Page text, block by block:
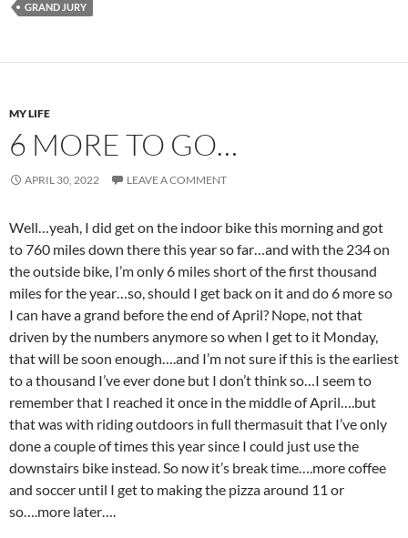
GRAND JURY
MY LIFE
6 MORE TO GO…
APRIL 30, 2022 LEAVE A COMMENT
Well…yeah, I did get on the indoor bike this morning and got
to 760 miles down there this year so far…and with the 234 on
the outside bike, I’m only 6 miles short of the first thousand
miles for the year…so, should I get back on it and do 6 more so
I can have a grand before the end of April? Nope, not that
driven by the numbers anymore so when I get to it Monday,
that will be soon enough….and I’m not sure if this is the earliest
to a thousand I’ve ever done but I don’t think so…I seem to
remember that I reached it once in the middle of April….but
that was with riding outdoors in full thermasuit that I’ve only
done a couple of times this year since I could just use the
downstairs bike instead. So now it’s break time….more coffee
and soccer until I get to making the pizza around 11 or
so….more later….